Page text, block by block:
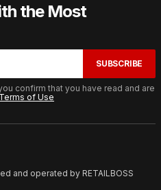
the Most
SUBSCRIBE
confirm that you have read and are
of Use
and operated by RETAILBOSS